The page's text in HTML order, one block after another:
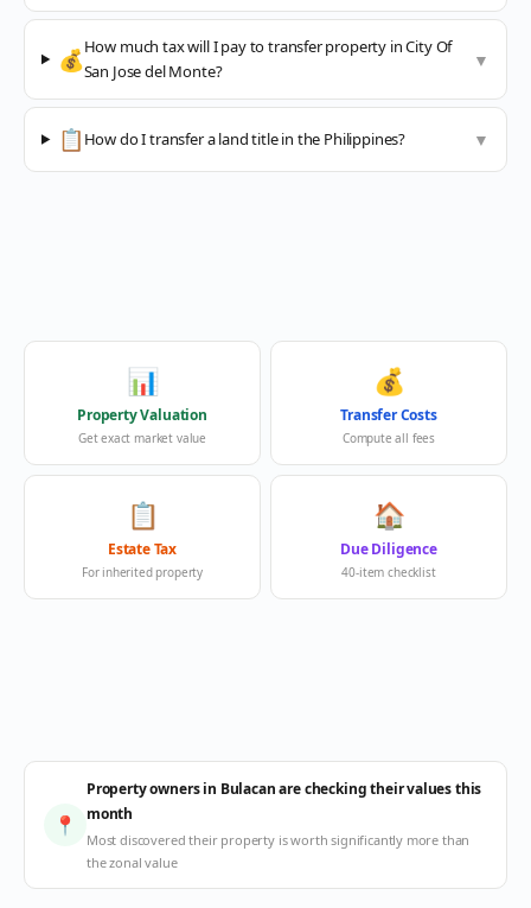
💰How much tax will I pay to transfer property in City Of
San Jose del Monte?
▼
📋 How do I transfer a land title in the Philippines? ▼
📊
Property Valuation
Get exact market value
💰
Transfer Costs
Compute all fees
📋
Estate Tax
For inherited property
🏠
Due Diligence
40-item checklist
📍
Property owners in Bulacan are checking their values this
month
Most discovered their property is worth significantly more than
the zonal value